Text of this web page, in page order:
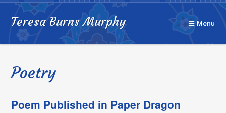
Teresa Burns Murphy Menu
Poetry
Poem Published in Paper Dragon